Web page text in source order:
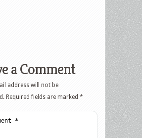
a Comment
address will not be
Required fields are marked *